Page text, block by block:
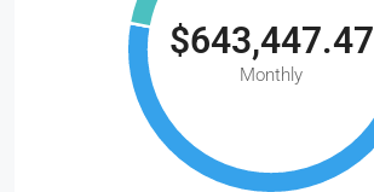
$643,447.47
Monthly